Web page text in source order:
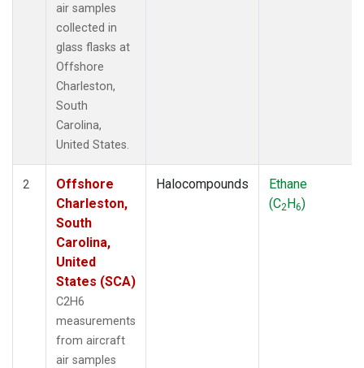
air samples
collected in
glass flasks at
Offshore
Charleston,
South
Carolina,
United States.
2
Offshore
Charleston,
South
Carolina,
United
States (SCA)
C2H6
measurements
from aircraft
air samples
Halocompounds
Ethane
(C2H6)